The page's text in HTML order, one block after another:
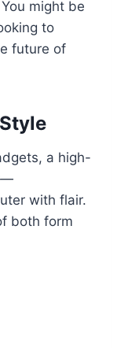
might be
to
future of
a high-
with flair.
both form